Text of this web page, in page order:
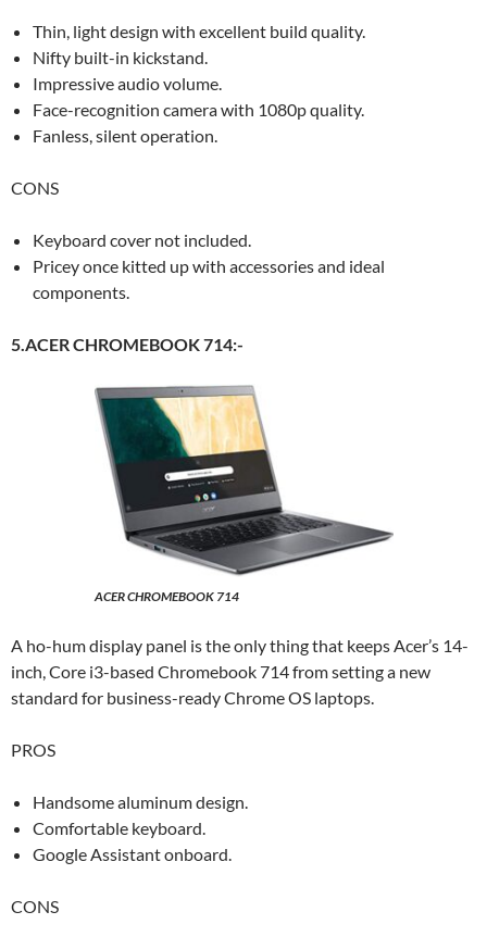
Thin, light design with excellent build quality.
Nifty built-in kickstand.
Impressive audio volume.
Face-recognition camera with 1080p quality.
Fanless, silent operation.
CONS
Keyboard cover not included.
Pricey once kitted up with accessories and ideal
components.
5.ACER CHROMEBOOK 714:-
ACER CHROMEBOOK 714
A ho-hum display panel is the only thing that keeps Acer’s 14-
inch, Core i3-based Chromebook 714 from setting a new
standard for business-ready Chrome OS laptops.
PROS
Handsome aluminum design.
Comfortable keyboard.
Google Assistant onboard.
CONS